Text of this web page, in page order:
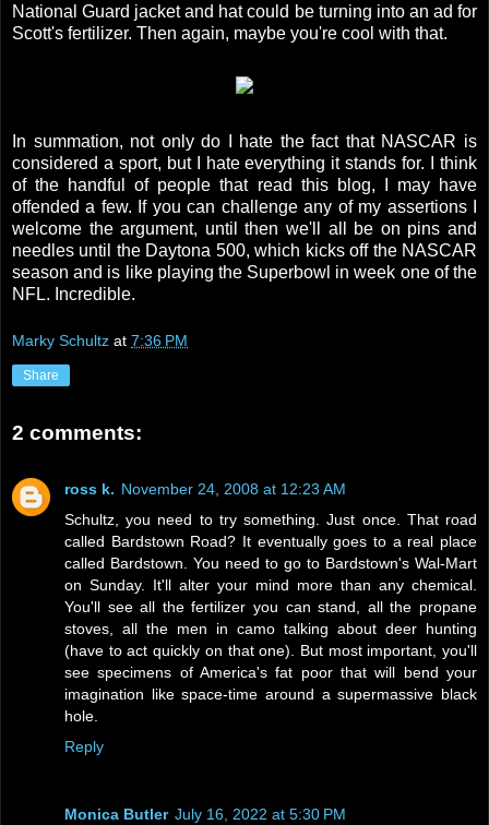
National Guard jacket and hat could be turning into an ad for
Scott's fertilizer. Then again, maybe you're cool with that.
In summation, not only do I hate the fact that NASCAR is
considered a sport, but I hate everything it stands for. I think
of the handful of people that read this blog, I may have
offended a few. If you can challenge any of my assertions I
welcome the argument, until then we'll all be on pins and
needles until the Daytona 500, which kicks off the NASCAR
season and is like playing the Superbowl in week one of the
NFL. Incredible.
Marky Schultz at 7:36 PM
Share
2 comments:
ross k. November 24, 2008 at 12:23 AM
Schultz, you need to try something. Just once. That road
called Bardstown Road? It eventually goes to a real place
called Bardstown. You need to go to Bardstown's Wal-Mart
on Sunday. It'll alter your mind more than any chemical.
You'll see all the fertilizer you can stand, all the propane
stoves, all the men in camo talking about deer hunting
(have to act quickly on that one). But most important, you'll
see specimens of America's fat poor that will bend your
imagination like space-time around a supermassive black
hole.
Reply
Monica Butler July 16, 2022 at 5:30 PM